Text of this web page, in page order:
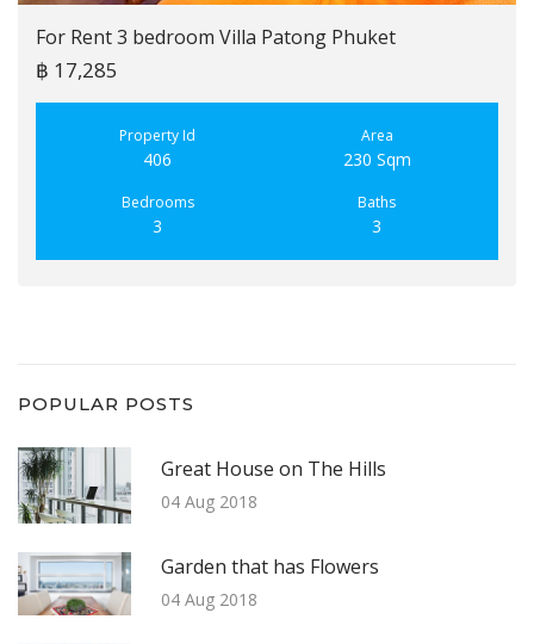
For Rent 3 bedroom Villa Patong Phuket
฿ 17,285
Property Id
406
Area
230 Sqm
Bedrooms
3
Baths
3
POPULAR POSTS
Great House on The Hills
04 Aug 2018
Garden that has Flowers
04 Aug 2018